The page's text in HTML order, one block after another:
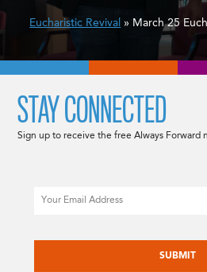
Eucharistic Revival » March 25
STAY CONNECTED
Sign up to receive the free Always Forward